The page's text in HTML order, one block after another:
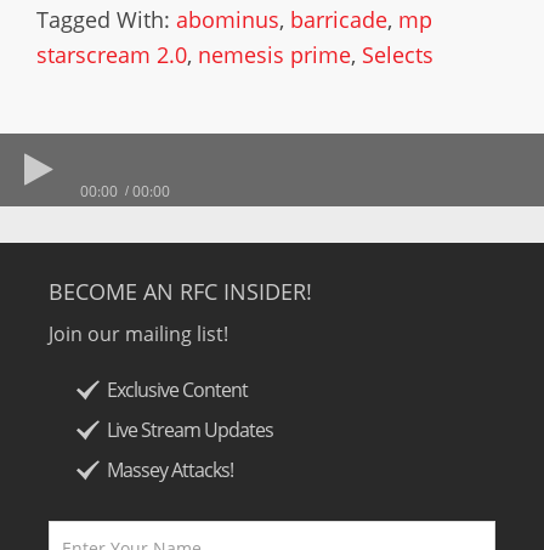
Tagged With: abominus, barricade, mp
starscream 2.0, nemesis prime, Selects
00:00 00:00
BECOME AN RFC INSIDER!
Join our mailing list!
Exclusive Content
Live Stream Updates
Massey Attacks!